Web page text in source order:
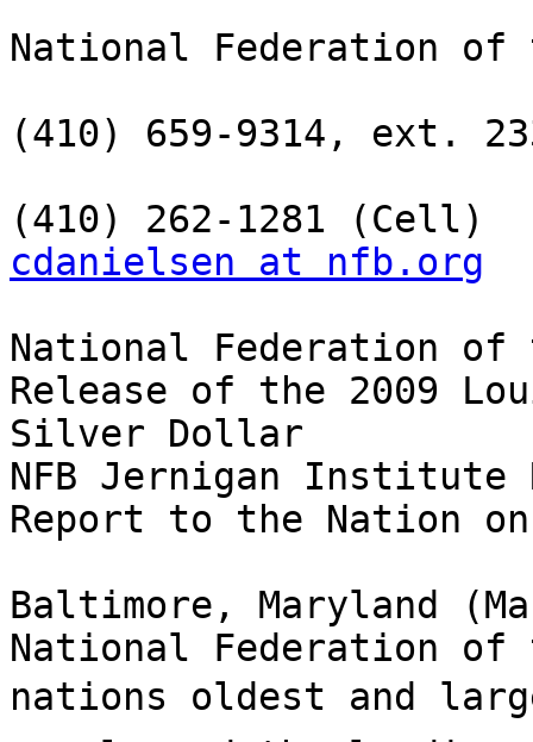
National Federation of
(410) 659-9314, ext.
cdanielsen at nfb.org
National Federation of
Release of the 2009
Silver Dollar
NFB Jernigan Institute
Report to the Nation
Baltimore, Maryland
National Federation
nations oldest and